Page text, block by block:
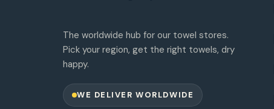
The worldwide hub for our towel stores.
Pick your region, get the right towels, dry
happy.
WE DELIVER WORLDWIDE